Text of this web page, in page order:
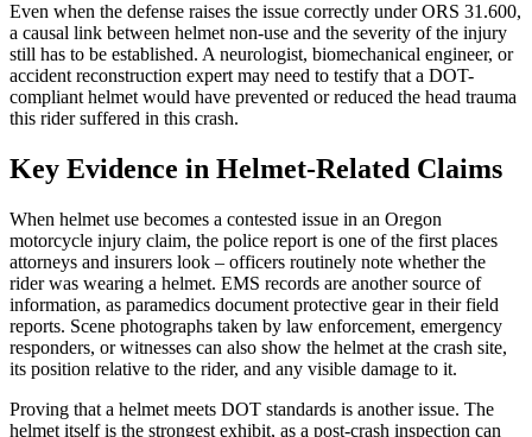
Even when the defense raises the issue correctly under ORS 31.600,
a causal link between helmet non-use and the severity of the injury
still has to be established. A neurologist, biomechanical engineer, or
accident reconstruction expert may need to testify that a DOT-
compliant helmet would have prevented or reduced the head trauma
this rider suffered in this crash.
Key Evidence in Helmet-Related Claims
When helmet use becomes a contested issue in an Oregon
motorcycle injury claim, the police report is one of the first places
attorneys and insurers look – officers routinely note whether the
rider was wearing a helmet. EMS records are another source of
information, as paramedics document protective gear in their field
reports. Scene photographs taken by law enforcement, emergency
responders, or witnesses can also show the helmet at the crash site,
its position relative to the rider, and any visible damage to it.
Proving that a helmet meets DOT standards is another issue. The
helmet itself is the strongest exhibit, as a post-crash inspection can